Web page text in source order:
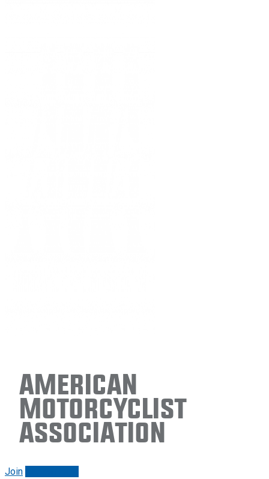
American
Motorcyclist
Association
Join